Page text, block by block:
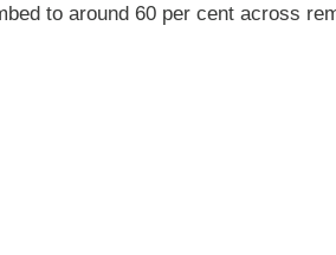
to around 60 per cent across